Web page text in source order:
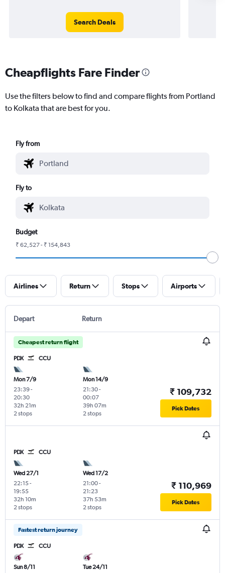
Search Deals
Cheapflights Fare Finder
Use the filters below to find and compare flights from Portland
to Kolkata that are best for you.
Fly from
Fly to
Budget
₹ 62,527 - ₹ 154,843
Airlines Return Stops Airports
Depart Return
Cheapest return flight
PDX CCU
Mon 7/9
23:39-
20:30
2 stops
32h 21m
Mon 14/9
21:30-
00:07
2 stops
39h 07m
₹ 109,732
Pick Dates
PDX CCU
Wed 27/1
22:15-
19:55
2 stops
32h 10m
Wed 17/2
21:00-
21:23
2 stops
37h 53m
₹ 110,969
Pick Dates
Fastest return journey
PDX CCU
Sun 8/11
Tue 24/11